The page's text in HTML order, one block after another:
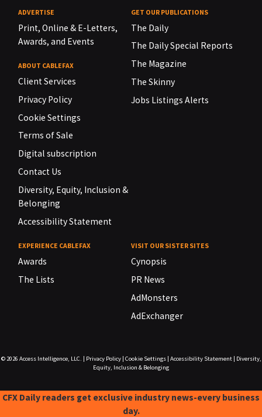
ADVERTISE
Print, Online & E-Letters,
Awards, and Events
ABOUT CABLEFAX
Client Services
Privacy Policy
Cookie Settings
Terms of Sale
Digital subscription
Contact Us
Diversity, Equity, Inclusion &
Belonging
Accessibility Statement
GET OUR PUBLICATIONS
The Daily
The Daily Special Reports
The Magazine
The Skinny
Jobs Listings Alerts
EXPERIENCE CABLEFAX
Awards
The Lists
VISIT OUR SISTER SITES
Cynopsis
PR News
AdMonsters
AdExchanger
© 2026 Access Intelligence, LLC. Privacy Policy| Cookie Settings| Accessibility Statement|
Diversity,
Equity, Inclusion & Belonging
CFX Daily readers get exclusive industry news-every business
day.